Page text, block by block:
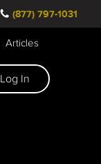
Articles
Log In
(877) 797-1031